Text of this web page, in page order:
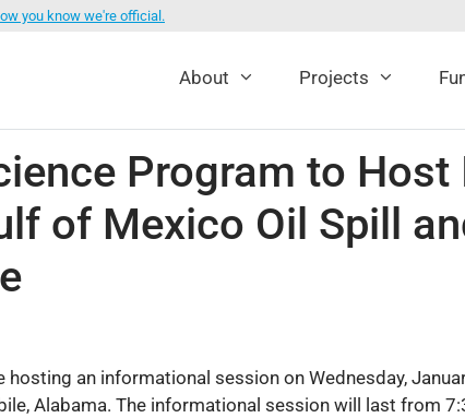
you know we're official.
About Projects
Program to
of Mexico Oil Spill
hosting an informational session on Wednesday,
Alabama. The informational session will last from